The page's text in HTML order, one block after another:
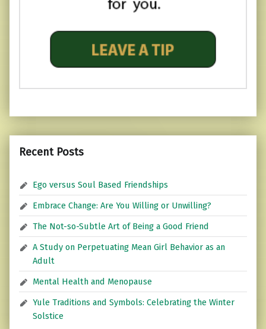
Recent Posts
Ego versus Soul Based Friendships
Embrace Change: Are You Willing or Unwilling?
The Not-so-Subtle Art of Being a Good Friend
A Study on Perpetuating Mean Girl Behavior as an
Adult
Mental Health and Menopause
Yule Traditions and Symbols: Celebrating the Winter
Solstice